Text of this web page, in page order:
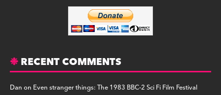
RECENT COMMENTS
Danon Even stranger things: The 1983 BBC-2 Sci Fi Film Festival